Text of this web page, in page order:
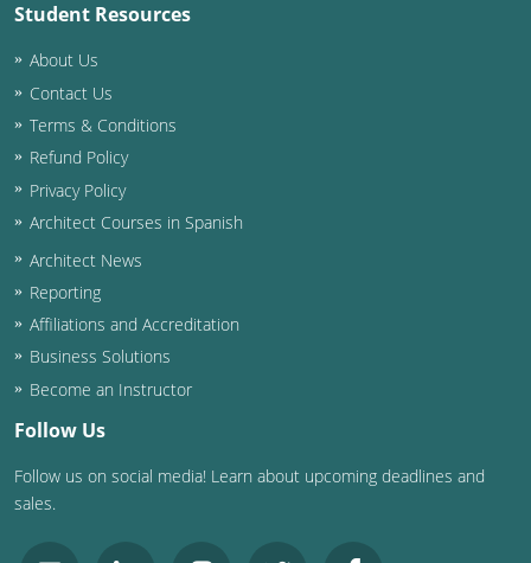
New Hampshire
New Jersey
New Mexico
New York
North Carolina
North Dakota
Ohio
Student Resources
About Us
Contact Us
Terms & Conditions
Refund Policy
Privacy Policy
Architect Courses in Spanish
Architect News
Reporting
Affiliations and Accreditation
Business Solutions
Become an Instructor
Follow Us
Follow us on social media! Learn about upcoming deadlines and
sales.